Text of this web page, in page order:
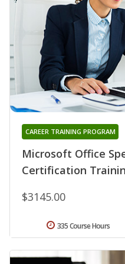
Microsoft Office
Certification
CAREER TRAINING PROGRAM
$3145.00
335 Course Hours